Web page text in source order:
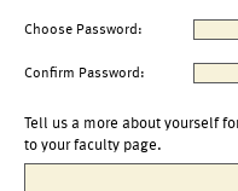
Choose Password:
Confirm Password:
Tell us a more about yourself
to your faculty page.